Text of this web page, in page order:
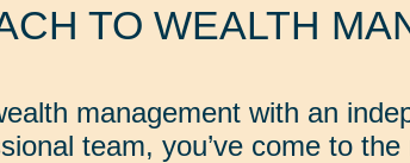
TO WEALTH
management with an
team, you’ve come to the